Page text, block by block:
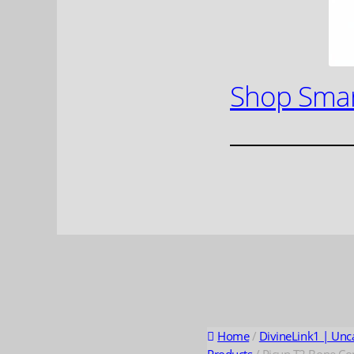
Shop
Home/ DivineLink1 |